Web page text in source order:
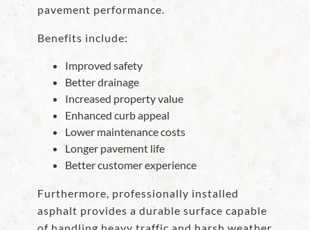
pavement performance.
Benefits include:
Improved safety
Better drainage
Increased property value
Enhanced curb appeal
Lower maintenance costs
Longer pavement life
Better customer experience
Furthermore, professionally installed
asphalt provides a durable surface capable